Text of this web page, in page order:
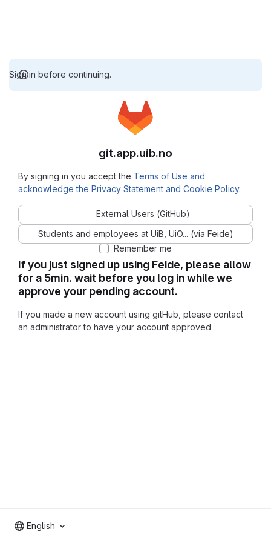
Sign in before continuing.
If you just signed up using Feide, please allow
for a 5min. wait before you log in while we
approve your pending account.
If you made a new account using gitHub, please contact
an administrator to have your account approved
git.app.uib.no
By signing in you accept the Terms of Use and
acknowledge the Privacy Statement and Cookie Policy.
External Users (GitHub)
Students and employees at UiB, UiO... (via Feide)
Remember me
English